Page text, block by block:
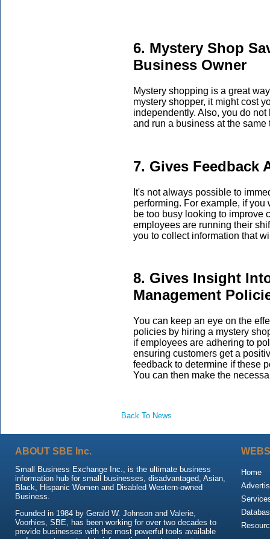
6. Mystery Shop
Business Owner
Mystery shopping is a great
mystery shopper, it might cost
independently. Also, you do
and run a business at the
7. Gives Feedback
It's not always possible to
performing. For example, if
be too busy looking to improve
employees are running their
you to collect information that
8. Gives Insight
Management
You can keep an eye on the
policies by hiring a mystery
if employees are adhering to
ensuring customers get a
feedback to determine if these
You can then make the
Back To News
ABOUT SBE Inc.
Small Business Exchange Inc., is the ultimate business
information hub for small businesses, disadvantaged, Asian,
Black, Hispanic Women and Disabled Western-owned
Business.
Founded in 1984 by Gerald W. Johnson and Valerie,
Voorhies, SBE, has been working for over two decades to
provide businesses with the most powerful tools available
Home